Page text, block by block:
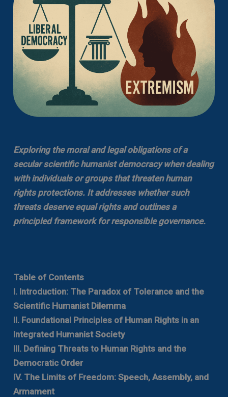
Exploring the moral and legal obligations of a
secular scientific humanist democracy when dealing
with individuals or groups that threaten human
rights protections. It addresses whether such
threats deserve equal rights and outlines a
principled framework for responsible governance.
Table of Contents
I. Introduction: The Paradox of Tolerance and the
Scientific Humanist Dilemma
II. Foundational Principles of Human Rights in an
Integrated Humanist Society
III. Defining Threats to Human Rights and the
Democratic Order
IV. The Limits of Freedom: Speech, Assembly, and
Armament